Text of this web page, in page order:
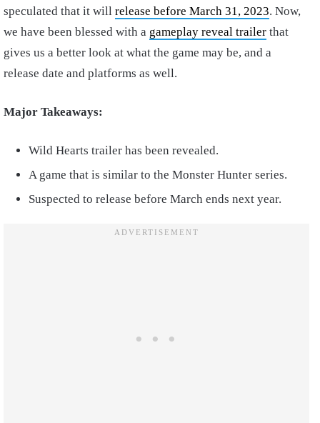
speculated that it will release before March 31, 2023. Now,
we have been blessed with a gameplay reveal trailer that
gives us a better look at what the game may be, and a
release date and platforms as well.
Major Takeaways:
Wild Hearts trailer has been revealed.
A game that is similar to the Monster Hunter series.
Suspected to release before March ends next year.